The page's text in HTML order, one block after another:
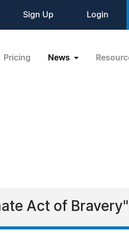
Sign Up Login
Pricing News
Act of Bravery"